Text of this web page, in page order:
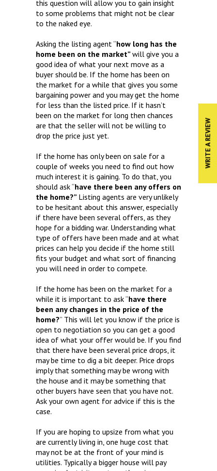
WRITE A REVIEW
this question will allow you to gain insight
to some problems that might not be clear
to the naked eye.
Asking the listing agent “how long has the
home been on the market” will give you a
good idea of what your next move as a
buyer should be. If the home has been on
the market for a while that gives you some
bargaining power and you may get the home
for less than the listed price. If it hasn’t
been on the market for long then chances
are that the seller will not be willing to
drop the price just yet.
If the home has only been on sale for a
couple of weeks you need to find out how
much interest it is gaining. To do that, you
should ask “have there been any offers on
the home?” Listing agents are very unlikely
to be hesitant about this answer, especially
if there have been several offers, as they
hope for a bidding war. Understanding what
type of offers have been made and at what
prices can help you decide if the home still
fits your budget and what sort of financing
you will need in order to compete.
If the home has been on the market for a
while it is important to ask “have there
been any changes in the price of the
home?” This will let you know if the price is
open to negotiation so you can get a good
idea of what your offer would be. If you find
that there have been several price drops, it
may be time to dig a bit deeper. Price drops
imply that something may be wrong with
the house and it may be something that
other buyers have seen that you have not.
Ask your own agent for advice if this is the
case.
If you are hoping to upsize from what you
are currently living in, one huge cost that
may not be at the front of your mind is
utilities. Typically a bigger house will pay